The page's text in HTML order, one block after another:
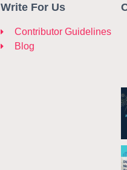
Write For Us
Contributor Guidelines
Blog